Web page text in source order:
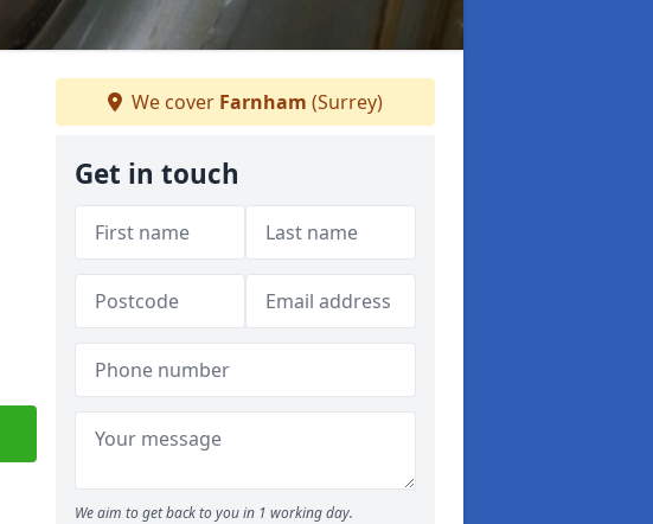
We cover Farnham (Surrey)
Get in touch
We aim to get back to you in 1 working day.